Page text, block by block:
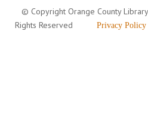
© Copyright Orange County
Rights Reserved
Privacy Policy